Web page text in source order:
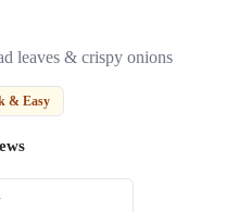
leaves & crispy onions
& Easy